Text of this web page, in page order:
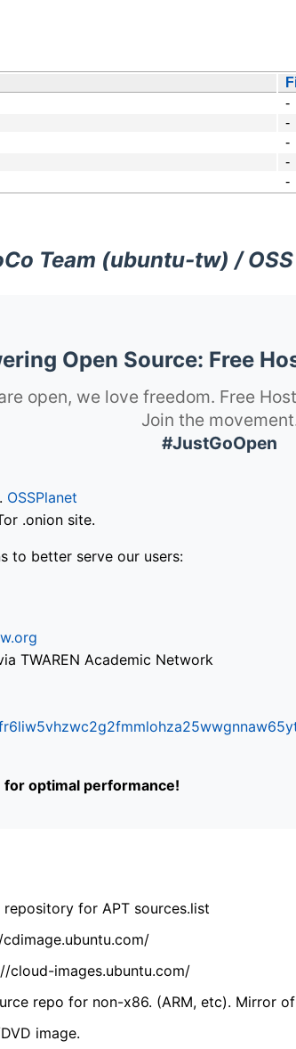
-
-
-
-
-
Team (ubuntu-tw) /
Open Source: Free
open, we love freedom. Free
Join the
#JustGoOpen
OSSPlanet
.onion site.
to better serve our users:
TWAREN Academic Network
optimal performance!
repository for APT sources.list
cloud-images.ubuntu.com/
repo for non-x86. (ARM, etc). Mirror
image.